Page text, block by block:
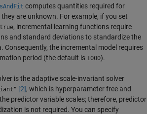
computes quantities required for
are unknown. For example, if you set
, incremental learning functions require
and standard deviations to standardize the
Consequently, the incremental model requires
period (the default is 1000).
is the adaptive scale-invariant solver
[2], which is hyperparameter free and
predictor variable scales; therefore, predictor
is not required. You can specify